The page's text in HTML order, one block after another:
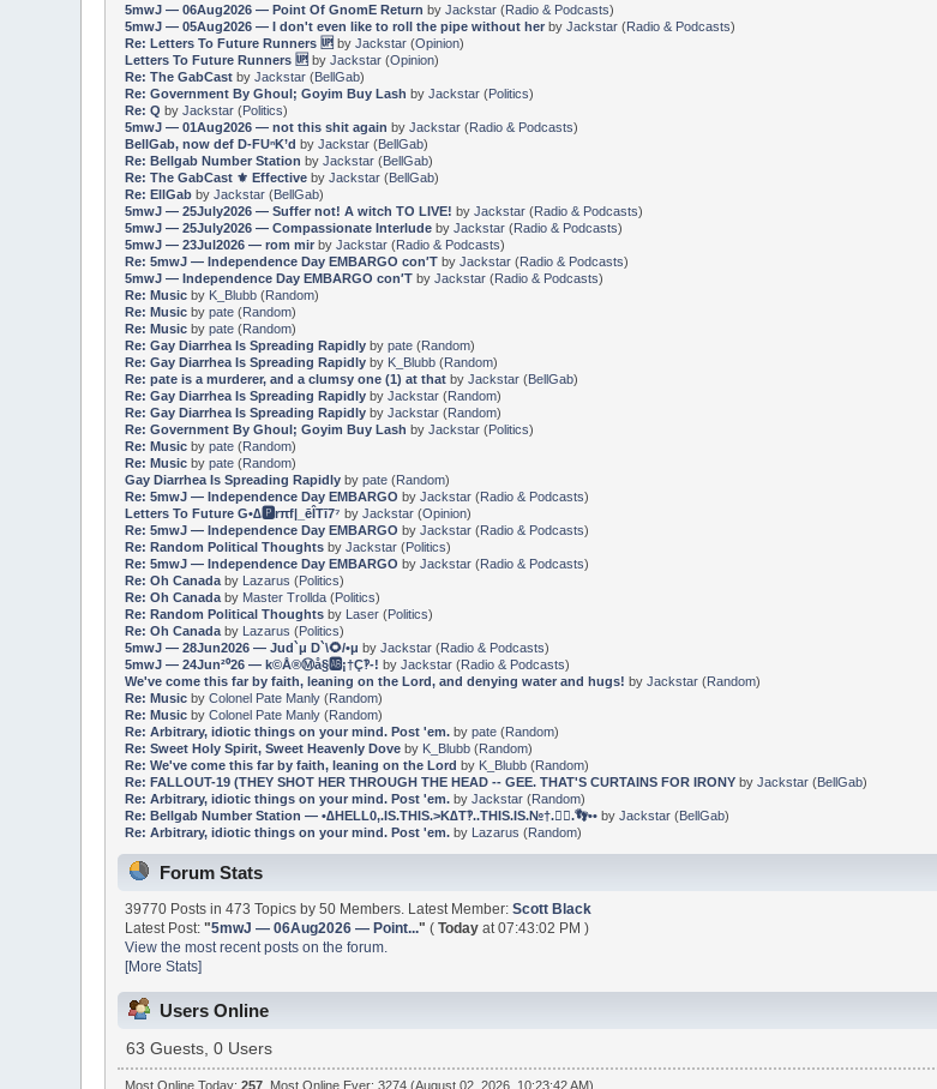
5mwJ — 06Aug2026 — Point Of GnomE Return by Jackstar(Radio & Podcasts)
5mwJ — 05Aug2026 — I don't even like to roll the pipe without herby Jackstar(Radio & Podcasts)
Re: Letters To Future Runners 🆙by Jackstar(Opinion)
Letters To Future Runners 🆙by Jackstar(Opinion)
Re: The GabCastby Jackstar(BellGab)
Re: Government By Ghoul; Goyim Buy Lash by Jackstar(Politics)
Re: Q by Jackstar(Politics)
5mwJ — 01Aug2026 — not this shit again by Jackstar(Radio & Podcasts)
BellGab, now def D-FUⁿK’d by Jackstar(BellGab)
Re: Bellgab Number Station by Jackstar(BellGab)
Re: The GabCast ⚜️ Effective by Jackstar(BellGab)
Re: EllGabby Jackstar(BellGab)
5mwJ — 25July2026 — Suffer not! A witch TO LIVE! by Jackstar(Radio & Podcasts)
5mwJ — 25July2026 — Compassionate Interlude by Jackstar(Radio & Podcasts)
5mwJ — 23Jul2026 — rom mirby Jackstar(Radio & Podcasts)
Re: 5mwJ — Independence Day EMBARGO con′Tby Jackstar(Radio & Podcasts)
5mwJ — Independence Day EMBARGO con′Tby Jackstar(Radio & Podcasts)
Re: Musicby K_Blubb(Random)
Re: Musicby pate(Random)
Re: Musicby pate(Random)
Re: Gay Diarrhea Is Spreading Rapidlyby pate(Random)
Re: Gay Diarrhea Is Spreading Rapidlyby K_Blubb(Random)
Re: pate is a murderer, and a clumsy one (1) at thatby Jackstar(BellGab)
Re: Gay Diarrhea Is Spreading Rapidlyby Jackstar(Random)
Re: Gay Diarrhea Is Spreading Rapidlyby Jackstar(Random)
Re: Government By Ghoul; Goyim Buy Lash by Jackstar(Politics)
Re: Musicby pate(Random)
Re: Musicby pate(Random)
Gay Diarrhea Is Spreading Rapidlyby pate(Random)
Re: 5mwJ — Independence Day EMBARGO by Jackstar(Radio & Podcasts)
Letters To Future G•∆🅿️rπf|_ēÎTī7⁷ by Jackstar(Opinion)
Re: 5mwJ — Independence Day EMBARGO by Jackstar(Radio & Podcasts)
Re: Random Political Thoughtsby Jackstar(Politics)
Re: 5mwJ — Independence Day EMBARGO by Jackstar(Radio & Podcasts)
Re: Oh Canadaby Lazarus (Politics)
Re: Oh Canadaby Master Trollda(Politics)
Re: Random Political Thoughtsby Laser(Politics)
Re: Oh Canadaby Lazarus (Politics)
5mwJ — 28Jun2026 — Jud`μ D`\🌻/•μ by Jackstar(Radio & Podcasts)
5mwJ — 24Jun²⁰26 — k©Å®Ⓜ️å§🆎¡†Ç‽-! by Jackstar(Radio & Podcasts)
We've come this far by faith, leaning on the Lord, and denying water and hugs! by Jackstar(Random)
Re: Musicby Colonel Pate Manly(Random)
Re: Musicby Colonel Pate Manly(Random)
Re: Arbitrary, idiotic things on your mind. Post 'em.by pate(Random)
Re: Sweet Holy Spirit, Sweet Heavenly Doveby K_Blubb(Random)
Re: We've come this far by faith, leaning on the Lord by K_Blubb(Random)
Re: FALLOUT-19 (THEY SHOT HER THROUGH THE HEAD -- GEE. THAT'S CURTAINS FOR IRONYby Jackstar(BellGab)
Re: Arbitrary, idiotic things on your mind. Post 'em.by Jackstar(Random)
Re: Bellgab Number Station — •∆HELL0,.IS.THIS.>K∆T‽..THIS.IS.№†.🐕‍🦺.👣••by Jackstar(BellGab)
Re: Arbitrary, idiotic things on your mind. Post 'em.by Lazarus (Random)
Forum Stats
39770 Posts in 473 Topics by 50 Members. Latest Member:Scott Black
Latest Post:"5mwJ — 06Aug2026 — Point..." (Today at 07:43:02 PM )
View the most recent posts on the forum.
[More Stats]
Users Online
63 Guests, 0 Users
Most Online Today: 257. Most Online Ever: 3274 (August 02, 2026, 10:23:42 AM)